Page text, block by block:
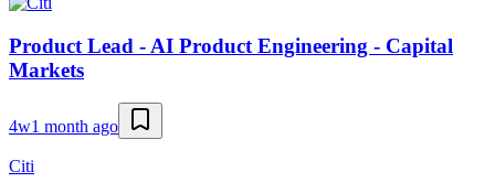
Product Lead - AI Product Engineering - Capital
Markets
4w1 month ago
Citi